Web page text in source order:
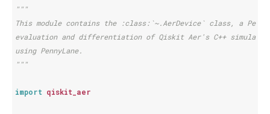
"""
This module contains the :class:`~.AerDevice` class, a
evaluation and differentiation of Qiskit Aer's C++ simulator
using PennyLane.
"""
import qiskit_aer